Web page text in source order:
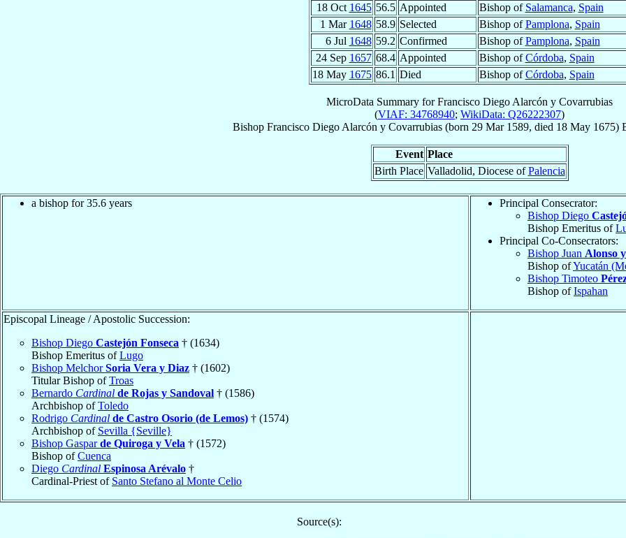
18 Oct 1645 56.5 Appointed Bishop of Salamanca, Spain
1 Mar 1648 58.9 Selected Bishop ofPamplona, Spain
6 Jul 1648 59.2 Confirmed Bishop ofPamplona, Spain
24 Sep 1657 68.4 Appointed Bishop ofCórdoba, Spain
18 May 1675 86.1 Died Bishop ofCórdoba, Spain
MicroData Summary forFrancisco Diego Alarcón y Covarrubias
(VIAF: 34768940; WikiData: Q26222307)
Bishop Francisco Diego Alarcón y Covarrubias (born 29 Mar 1589, died 18 May 1675)
Event Place
Birth Place Valladolid, Diocese ofPalencia
a bishop for 35.6 years
Principal Consecrator:
Bishop Diego
Bishop Emeritus of
Principal Co-Consecrators:
Bishop Juan Alonso
Bishop ofYucatán
Bishop Timoteo
Bishop ofIspahan
Episcopal Lineage / Apostolic Succession:
Bishop Diego Castejón Fonseca † (1634)
Bishop Emeritus ofLugo
Bishop MelchorSoria Vera y Diaz † (1602)
Titular Bishop ofTroas
Bernardo Cardinal de Rojas y Sandoval † (1586)
Archbishop ofToledo
Rodrigo Cardinal de Castro Osorio (de Lemos) † (1574)
Archbishop of Sevilla {Seville}
Bishop Gasparde Quiroga y Vela † (1572)
Bishop ofCuenca
Diego Cardinal Espinosa Arévalo †
Cardinal-Priest of Santo Stefano al Monte Celio
Source(s):